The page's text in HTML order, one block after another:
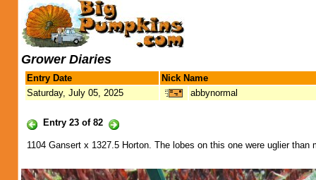
Grower Diaries
Entry Date
Nick Name
Saturday, July 05, 2025
abbynormal
Entry 23 of 82
1104 Gansert x 1327.5 Horton. The lobes on this one were uglier